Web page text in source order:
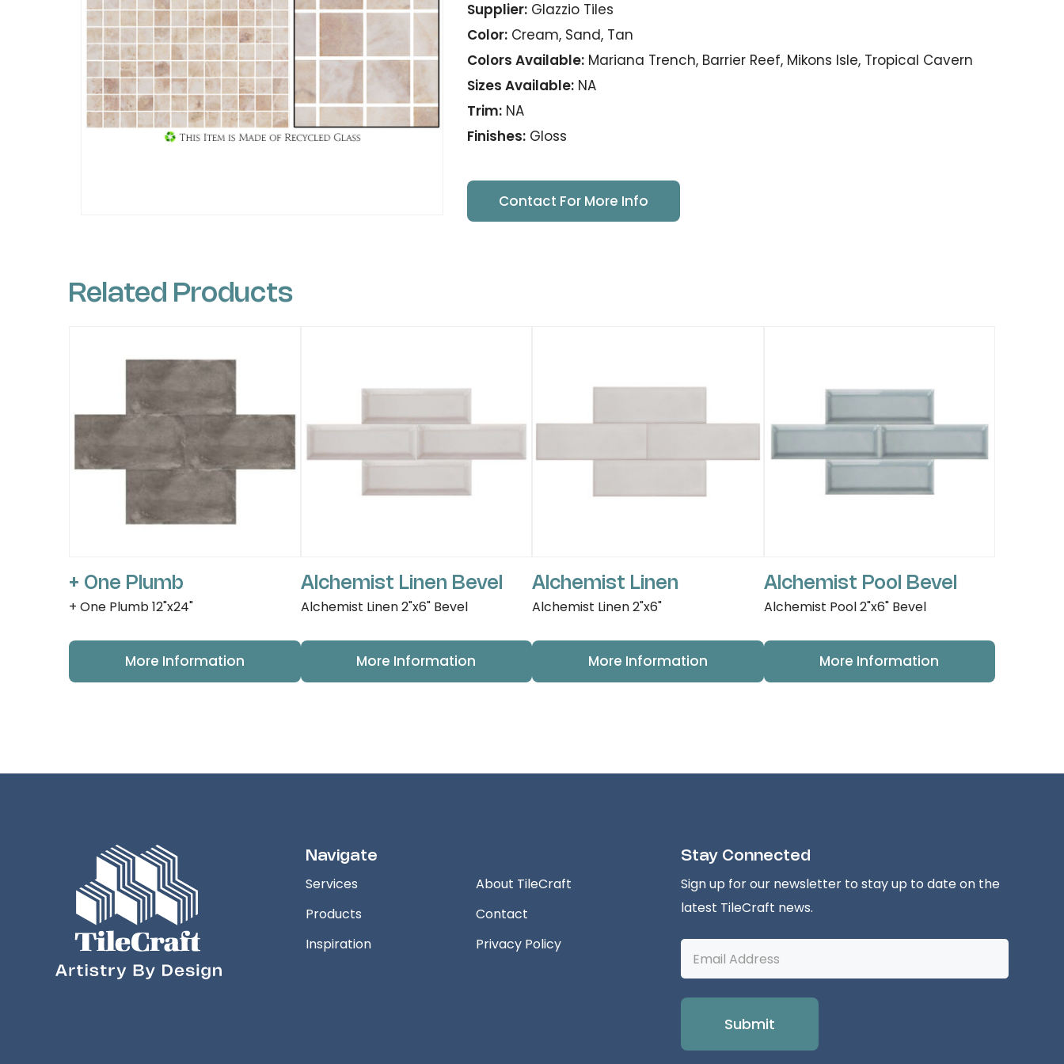
Supplier:Glazzio Tiles
Color:Cream, Sand, Tan
Colors Available:Mariana Trench, Barrier Reef, Mikons Isle, Tropical Cavern
Sizes Available:NA
Trim:NA
Finishes:Gloss
Contact For More Info
Related Products
+ One Plumb
+ One Plumb 12"x24"
More Information
Alchemist Linen Bevel
Alchemist Linen 2"x6" Bevel
More Information
Alchemist Linen
Alchemist Linen 2"x6"
More Information
Alchemist Pool Bevel
Alchemist Pool 2"x6" Bevel
More Information
Navigate
Services
Products
Inspiration
About TileCraft
Contact
Privacy Policy
Stay Connected
Sign up for our newsletter to stay up to date on the
latest TileCraft news.
Address